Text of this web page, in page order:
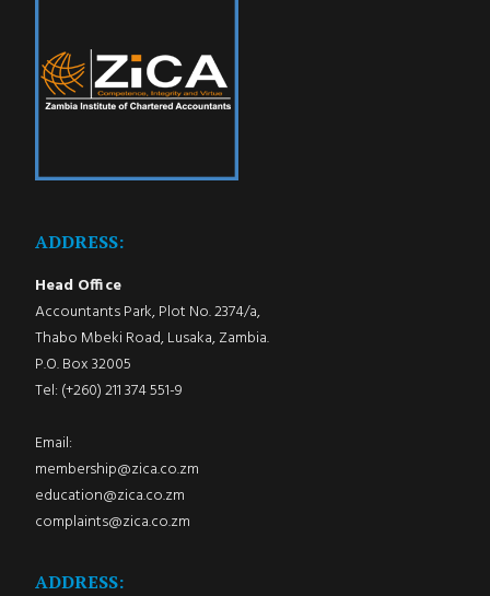
ADDRESS:
Head Office
Accountants Park, Plot No. 2374/a,
Thabo Mbeki Road, Lusaka, Zambia.
P.O. Box 32005
Tel: (+260) 211 374 551-9
Email:
membership@zica.co.zm
education@zica.co.zm
complaints@zica.co.zm
ADDRESS: